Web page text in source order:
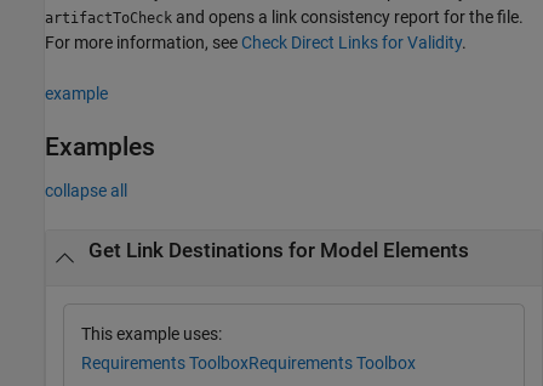
artifactToCheck and opens a link consistency report for the file.
For more information, see Check Direct Links for Validity.
example
Examples
collapse all
Get Link Destinations for Model Elements
This example uses:
Requirements ToolboxRequirements Toolbox